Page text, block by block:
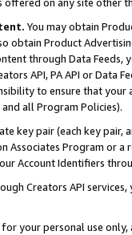
You may obtain
obtain Product
through Data Feeds,
API, PA API or Data
to ensure that your
all Program Policies).
key pair (each key pair,
Associates Program or
Account Identifiers
Creators API
your personal use